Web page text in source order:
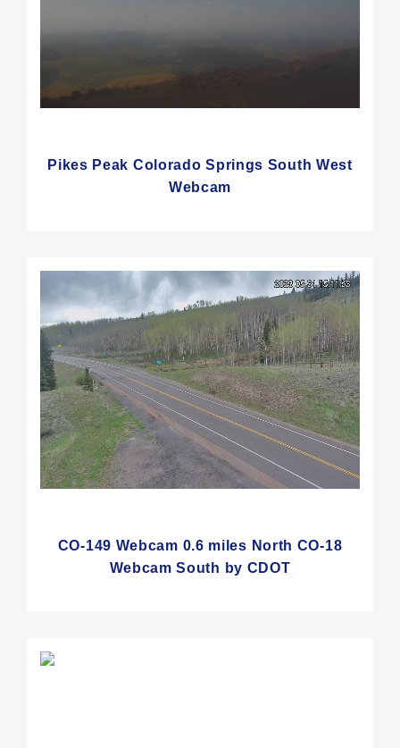
Pikes Peak Colorado Springs South West
Webcam
CO-149 Webcam 0.6 miles North CO-18
Webcam South by CDOT